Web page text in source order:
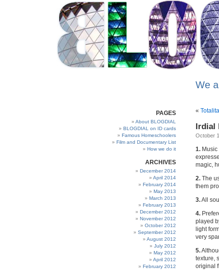
We
PAGES
About BLOGDIAL
BLOGDIAL on ID cards
Famous Homeschoolers
Film and Documentary List
How we do it
ARCHIVES
December 2014
April 2014
February 2014
May 2013
March 2013
February 2013
December 2012
November 2012
October 2012
September 2012
August 2012
July 2012
May 2012
April 2012
February 2012
«
Irdial
October
1.
magic,
2. The
them
3.All
4.
played
light
very
5.
texture,
original